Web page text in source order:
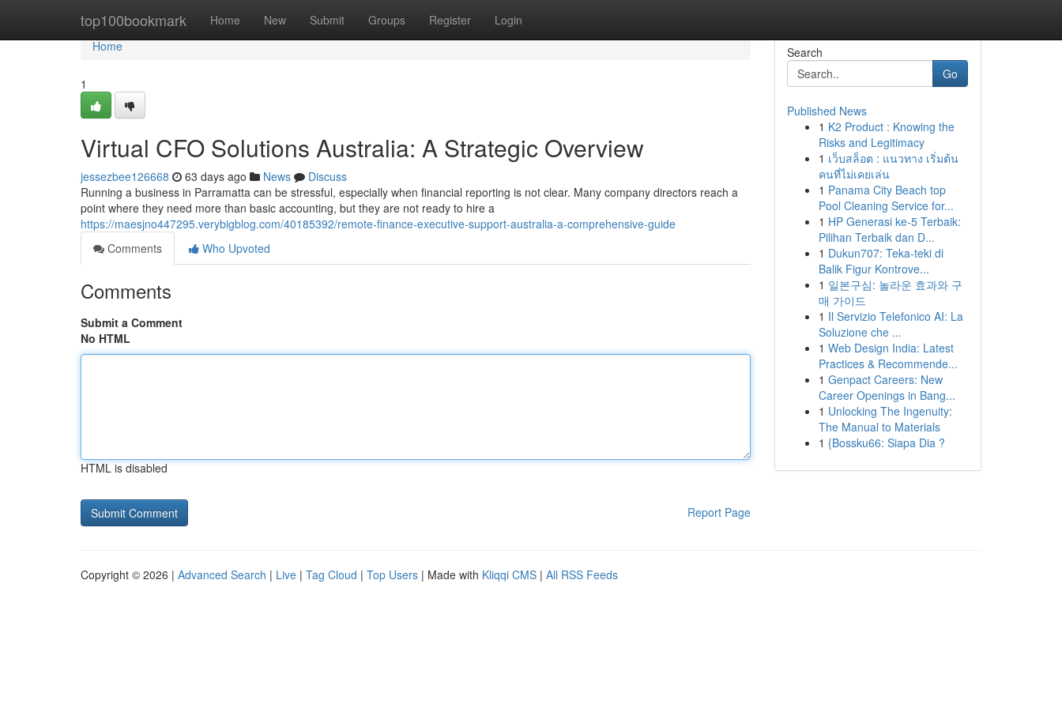
top100bookmark Home New Submit Groups Register Login
Home
Home
1
Virtual CFO Solutions Australia: A Strategic Overview
jessezbee126668 63 days ago News
Discuss
Running a business in Parramatta can be stressful, especially when financial reporting is not clear. Many company directors reach a
point where they need more than basic accounting, but they are not ready to hire a
https://maesjno447295.verybigblog.com/40185392/remote-finance-executive-support-australia-a-comprehensive-guide
Comments
Who Upvoted
Comments
Submit a Comment
No HTML
HTML is disabled
Report Page
Search
Go
Published News
1 K2 Product : Knowing the
Risks and Legitimacy
1 เว็บสล็อต : แนวทาง เริ่มต้น
คนที่ไม่เคยเล่น
1 Panama City Beach top
Pool Cleaning Service for...
1 HP Generasi ke-5 Terbaik:
Pilihan Terbaik dan D...
1 Dukun707: Teka-teki di
Balik Figur Kontrove...
1 일본구심: 놀라운 효과와 구
매 가이드
1 Il Servizio Telefonico AI: La
Soluzione che ...
1 Web Design India: Latest
Practices & Recommende...
1 Genpact Careers: New
Career Openings in Bang...
1 Unlocking The Ingenuity:
The Manual to Materials
1 {Bossku66: Siapa Dia ?
Copyright © 2026 | Advanced Search | Live | Tag Cloud | Top Users | Made with Kliqqi CMS | All RSS Feeds